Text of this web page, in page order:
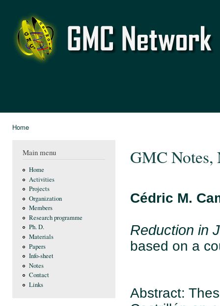
GMC
Network
Home
Main menu
Home
Activities
Projects
Organization
Members
Research programme
Ph. D.
Materials
Papers
Info-sheet
Notes
Contact
Links
GMC Notes,
Cédric M.
Reduction in
based on a
Abstract: